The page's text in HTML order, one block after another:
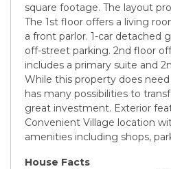
square footage. The layout
The 1st floor offers a living
a front parlor. 1-car detached
off-street parking. 2nd floor
includes a primary suite and
While this property does
has many possibilities to
great investment. Exterior
Convenient Village location
amenities including shops,
House Facts